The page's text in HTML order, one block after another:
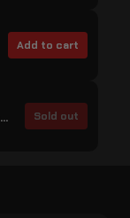
Add to cart
Sold out